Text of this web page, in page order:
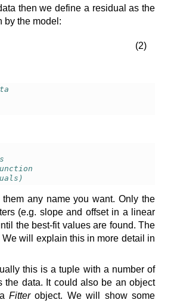
then we define a residual as the
by the model:
(2)
any name you want. Only the
(e.g. slope and offset in a linear
the best-fit values are found. The
will explain this in more detail in
this is a tuple with a number of
the data. It could also be an object
aFitterobject. We will show some